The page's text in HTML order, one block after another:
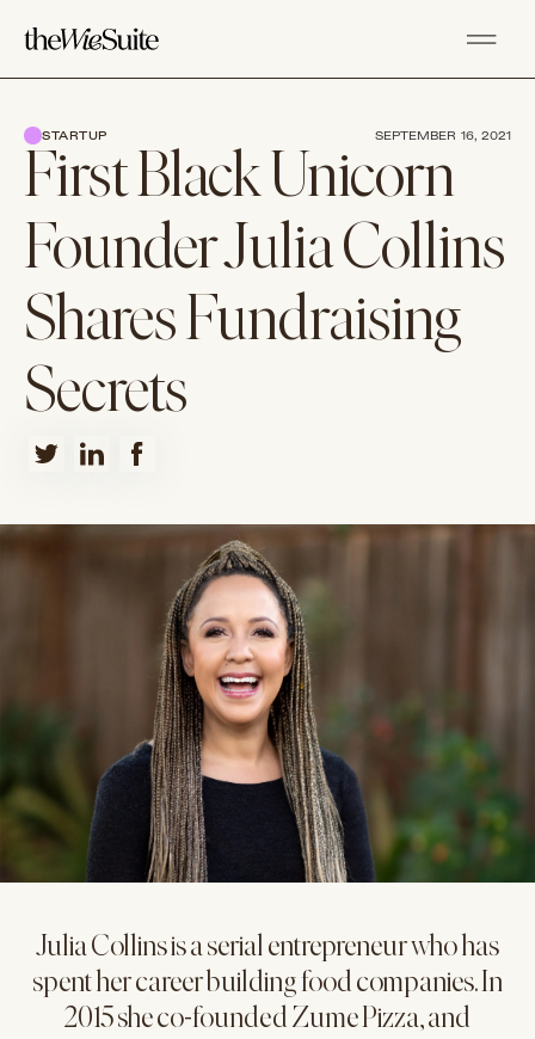
First Black Unicorn
Founder Julia Collins
Shares Fundraising
Secrets
STARTUP SEPTEMBER 16, 2021
Julia Collins is a serial entrepreneur who has
spent her career building food companies. In
2015 she co-founded Zume Pizza, and